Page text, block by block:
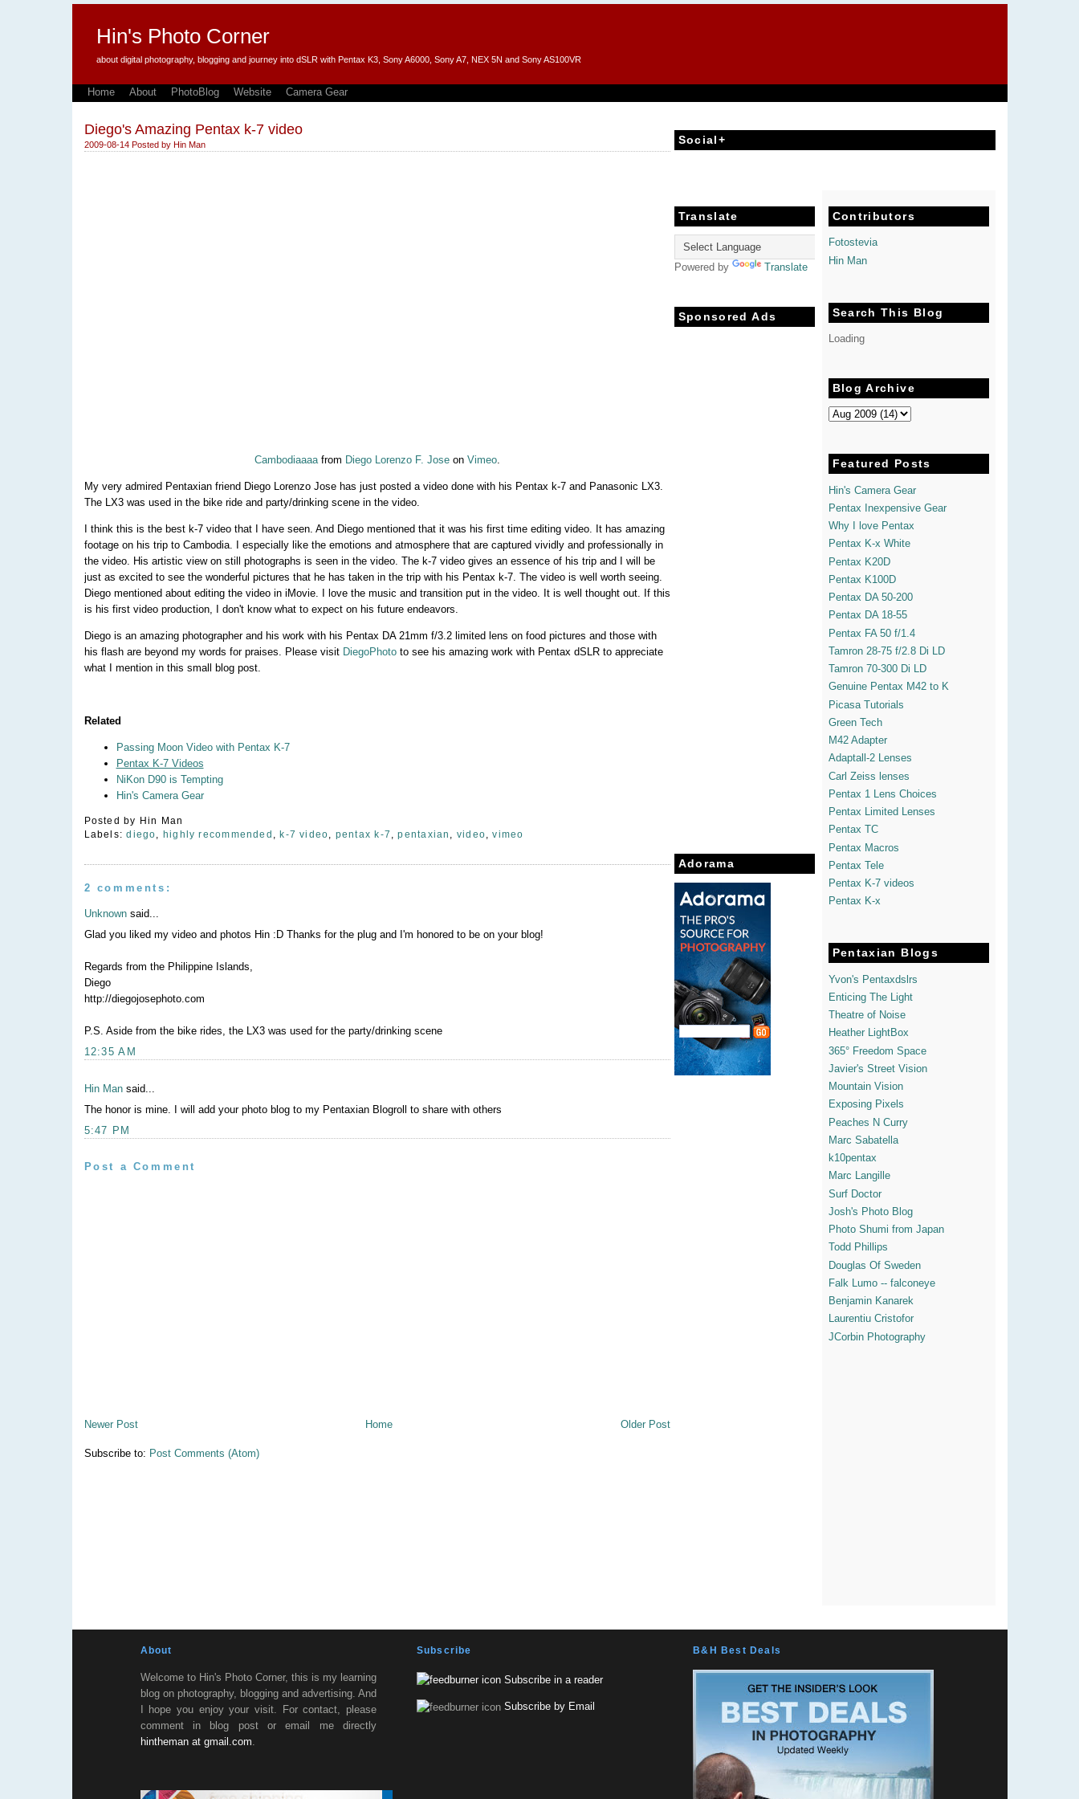
Hin's Photo Corner
about digital photography, blogging and journey into dSLR with Pentax K3, Sony A6000, Sony A7, NEX 5N and Sony AS100VR
Home About PhotoBlog Website Camera Gear
Diego's Amazing Pentax k-7 video
2009-08-14 Posted by Hin Man
Cambodiaaaafrom Diego Lorenzo F. Joseon Vimeo.
My very admired Pentaxian friend Diego Lorenzo Jose has just posted a video done with his Pentax k-7 and Panasonic LX3.
The LX3 was used in the bike ride and party/drinking scene in the video.
I think this is the best k-7 video that I have seen. And Diego mentioned that it was his first time editing video. It has amazing
footage on his trip to Cambodia. I especially like the emotions and atmosphere that are captured vividly and professionally in
the video. His artistic view on still photographs is seen in the video. The k-7 video gives an essence of his trip and I will be
just as excited to see the wonderful pictures that he has taken in the trip with his Pentax k-7. The video is well worth seeing.
Diego mentioned about editing the video in iMovie. I love the music and transition put in the video. It is well thought out. If this
is his first video production, I don't know what to expect on his future endeavors.
Diego is an amazing photographer and his work with his Pentax DA 21mm f/3.2 limited lens on food pictures and those with
his flash are beyond my words for praises. Please visit DiegoPhoto to see his amazing work with Pentax dSLR to appreciate
what I mention in this small blog post.
Related
Passing Moon Video with Pentax K-7
Pentax K-7 Videos
NiKon D90 is Tempting
Hin's Camera Gear
Posted by Hin Man
Labels:diego highly recommended ,k-7 video pentax k-7 ,pentaxian video ,vimeo
2 comments:
Unknownsaid...
Glad you liked my video and photos Hin :D Thanks for the plug and I'm honored to be on your blog!
Regards from the Philippine Islands,
Diego
http://diegojosephoto.com
P.S. Aside from the bike rides, the LX3 was used for the party/drinking scene
12:35 AM
Hin Mansaid...
The honor is mine. I will add your photo blog to my Pentaxian Blogroll to share with others
5:47 PM
Post a Comment
Newer Post Older Post
Home
Subscribe to: Post Comments (Atom)
Social+
Translate
Powered by Translate
Sponsored Ads
Adorama
Contributors
Fotostevia
Hin Man
Search This Blog
Loading
Blog Archive
Featured Posts
Hin's Camera Gear
Pentax Inexpensive Gear
Why I love Pentax
Pentax K-x White
Pentax K20D
Pentax K100D
Pentax DA 50-200
Pentax DA 18-55
Pentax FA 50 f/1.4
Tamron 28-75 f/2.8 Di LD
Tamron 70-300 Di LD
Genuine Pentax M42 to K
Picasa Tutorials
Green Tech
M42 Adapter
Adaptall-2 Lenses
Carl Zeiss lenses
Pentax 1 Lens Choices
Pentax Limited Lenses
Pentax TC
Pentax Macros
Pentax Tele
Pentax K-7 videos
Pentax K-x
Pentaxian Blogs
Yvon's Pentaxdslrs
Enticing The Light
Theatre of Noise
Heather LightBox
365° Freedom Space
Javier's Street Vision
Mountain Vision
Exposing Pixels
Peaches N Curry
Marc Sabatella
k10pentax
Marc Langille
Surf Doctor
Josh's Photo Blog
Photo Shumi from Japan
Todd Phillips
Douglas Of Sweden
Falk Lumo -- falconeye
Benjamin Kanarek
Laurentiu Cristofor
JCorbin Photography
About
Welcome to Hin's Photo Corner, this is my learning
blog on photography, blogging and advertising. And
I hope you enjoy your visit. For contact, please
comment in blog post or email me directly
hintheman at gmail.com
Subscribe
Subscribe in a reader
Subscribe by Email
B&H Best Deals